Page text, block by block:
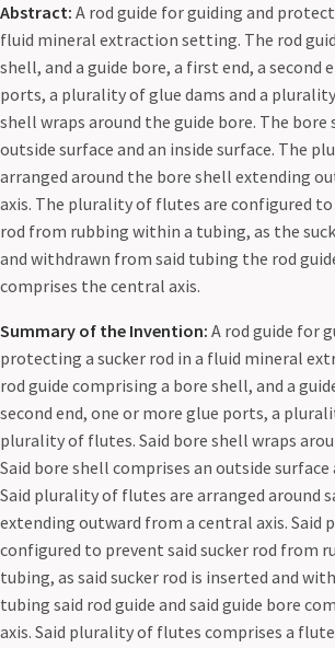
Abstract: A rod guide for guiding and
fluid mineral extraction setting. The rod
shell, and a guide bore, a first end, a second
ports, a plurality of glue dams and a
shell wraps around the guide bore. The bore
outside surface and an inside surface. The
arranged around the bore shell extending
axis. The plurality of flutes are configured
rod from rubbing within a tubing, as the
and withdrawn from said tubing the rod
comprises the central axis.
Summary of the Invention: A rod guide for
protecting a sucker rod in a fluid mineral
rod guide comprising a bore shell, and a
second end, one or more glue ports, a
plurality of flutes. Said bore shell wraps
Said bore shell comprises an outside surface
Said plurality of flutes are arranged around
extending outward from a central axis. Said
configured to prevent said sucker rod from
tubing, as said sucker rod is inserted and
tubing said rod guide and said guide bore
axis. Said plurality of flutes comprises a